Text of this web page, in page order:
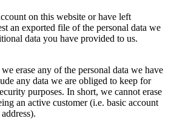
on this website or have left
an exported file of the personal data we
data you have provided to us.
erase any of the personal data we have
any data we are obliged to keep for
purposes. In short, we cannot erase
an active customer (i.e. basic account